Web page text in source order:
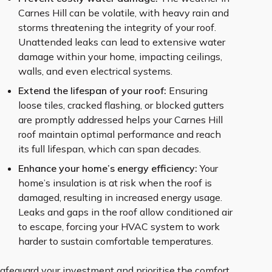
Carnes Hill can be volatile, with heavy rain and
storms threatening the integrity of your roof.
Unattended leaks can lead to extensive water
damage within your home, impacting ceilings,
walls, and even electrical systems.
Extend the lifespan of your roof: Ensuring
loose tiles, cracked flashing, or blocked gutters
are promptly addressed helps your Carnes Hill
roof maintain optimal performance and reach
its full lifespan, which can span decades.
Enhance your home’s energy efficiency: Your
home’s insulation is at risk when the roof is
damaged, resulting in increased energy usage.
Leaks and gaps in the roof allow conditioned air
to escape, forcing your HVAC system to work
harder to sustain comfortable temperatures.